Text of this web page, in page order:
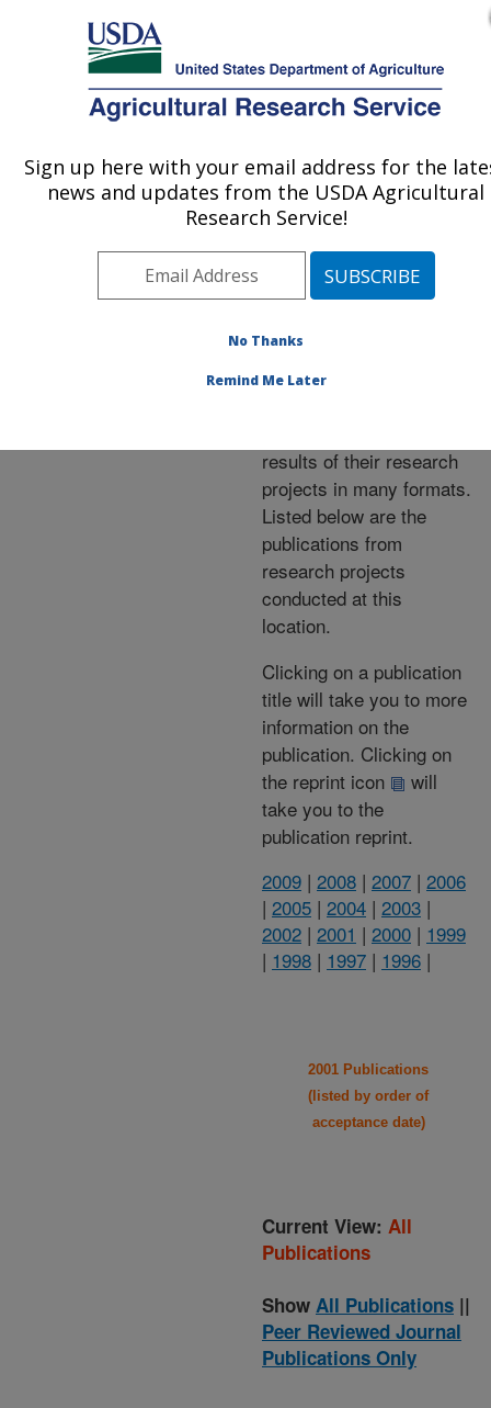
Here's how you know
MENU
Agricultural Research Service
U.S. DEPARTMENT OF AGRICULTURE
Publications at this
Location» Publications at
this Location
Publications at this
Location
results of their research
projects in many formats.
Listed below are the
publications from
research projects
conducted at this
location.
Clicking on a publication
title will take you to more
information on the
publication. Clicking on
the reprint icon
will
take you to the
publication reprint.
2009 | 2008 | 2007 | 2006
| 2005 | 2004 | 2003 |
2002 | 2001 | 2000 | 1999
| 1998 | 1997 | 1996 |
2001 Publications
(listed by order of
acceptance date)
Current View: All
Publications
Show All Publications ||
Peer Reviewed Journal
Publications Only
Sign up here with your email address for the
news and updates from the USDA Agricultural
Research Service!
No Thanks
Remind Me Later